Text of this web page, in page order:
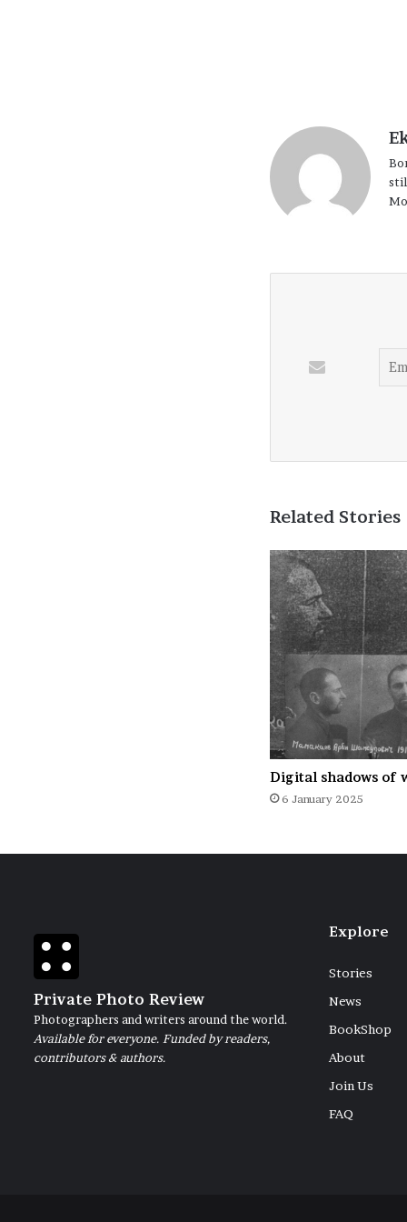
Related Stories
Digital shadows of
6 January 2025
Private Photo Review
Photographers and writers around the world.
Available for everyone. Funded by readers,
contributors & authors.
Explore
Stories
News
BookShop
About
Join Us
FAQ